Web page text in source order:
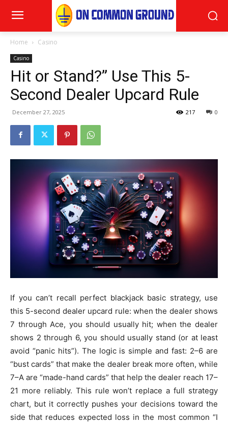
Home Casino
Casino
Hit or Stand?” Use This 5-
Second Dealer Upcard Rule
December 27, 2025 0
217
If you can’t recall perfect blackjack basic strategy, use
this 5-second dealer upcard rule: when the dealer shows
7 through Ace, you should usually hit; when the dealer
shows 2 through 6, you should usually stand (or at least
avoid “panic hits”). The logic is simple and fast: 2–6 are
“bust cards” that make the dealer break more often, while
7–A are “made-hand cards” that help the dealer reach 17–
21 more reliably. This rule won’t replace a full strategy
chart, but it correctly pushes your decisions toward the
side that reduces expected loss in the most common “I